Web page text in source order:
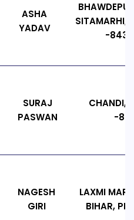
ASHA
YADAV
SITAMARHI,
-
SURAJ
PASWAN
CHANDI,
-
NAGESH
GIRI
LAXMI
BIHAR,